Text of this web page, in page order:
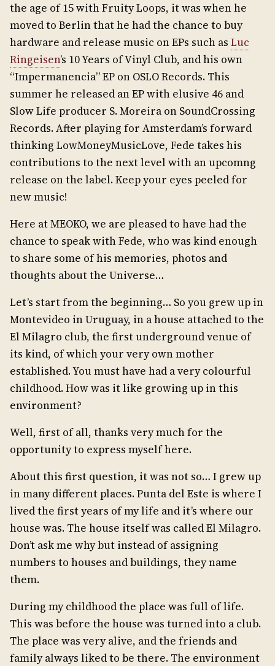
the age of 15 with Fruity Loops, it was when he
moved to Berlin that he had the chance to buy
hardware and release music on EPs such as Luc
Ringeisen’s 10 Years of Vinyl Club, and his own
“Impermanencia” EP on OSLO Records. This
summer he released an EP with elusive 46 and
Slow Life producer S. Moreira on SoundCrossing
Records. After playing for Amsterdam’s forward
thinking LowMoneyMusicLove, Fede takes his
contributions to the next level with an upcomng
release on the label. Keep your eyes peeled for
new music!
Here at MEOKO, we are pleased to have had the
chance to speak with Fede, who was kind enough
to share some of his memories, photos and
thoughts about the Universe…
Let’s start from the beginning… So you grew up in
Montevideo in Uruguay, in a house attached to the
El Milagro club, the first underground venue of
its kind, of which your very own mother
established. You must have had a very colourful
childhood. How was it like growing up in this
environment?
Well, first of all, thanks very much for the
opportunity to express myself here.
About this first question, it was not so… I grew up
in many different places. Punta del Este is where I
lived the first years of my life and it’s where our
house was. The house itself was called El Milagro.
Don’t ask me why but instead of assigning
numbers to houses and buildings, they name
them.
During my childhood the place was full of life.
This was before the house was turned into a club.
The place was very alive, and the friends and
family always liked to be there. The environment